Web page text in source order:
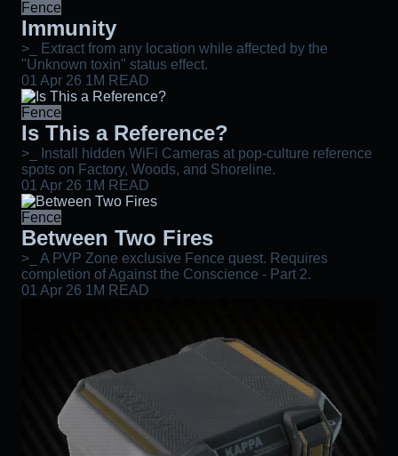
Fence
Immunity
>_ Extract from any location while affected by the
"Unknown toxin" status effect.
01 Apr 26 1M READ
Fence
Is This a Reference?
>_ Install hidden WiFi Cameras at pop-culture reference
spots on Factory, Woods, and Shoreline.
01 Apr 26 1M READ
Fence
Between Two Fires
>_ A PVP Zone exclusive Fence quest. Requires
completion of Against the Conscience - Part 2.
01 Apr 26 1M READ